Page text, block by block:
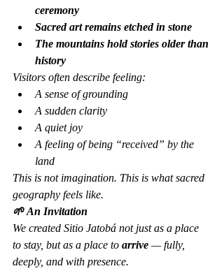
ceremony
Sacred art remains etched in stone
The mountains hold stories older than
history
Visitors often describe feeling:
A sense of grounding
A sudden clarity
A quiet joy
A feeling of being “received” by the
land
This is not imagination. This is what sacred
geography feels like.
🌱 An Invitation
We created Sitio Jatobá not just as a place
to stay, but as a place to arrive — fully,
deeply, and with presence.